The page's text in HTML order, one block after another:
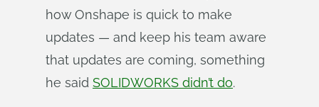
how Onshape is quick to make
updates — and keep his team aware
that updates are coming, something
he said SOLIDWORKS didn’t do.